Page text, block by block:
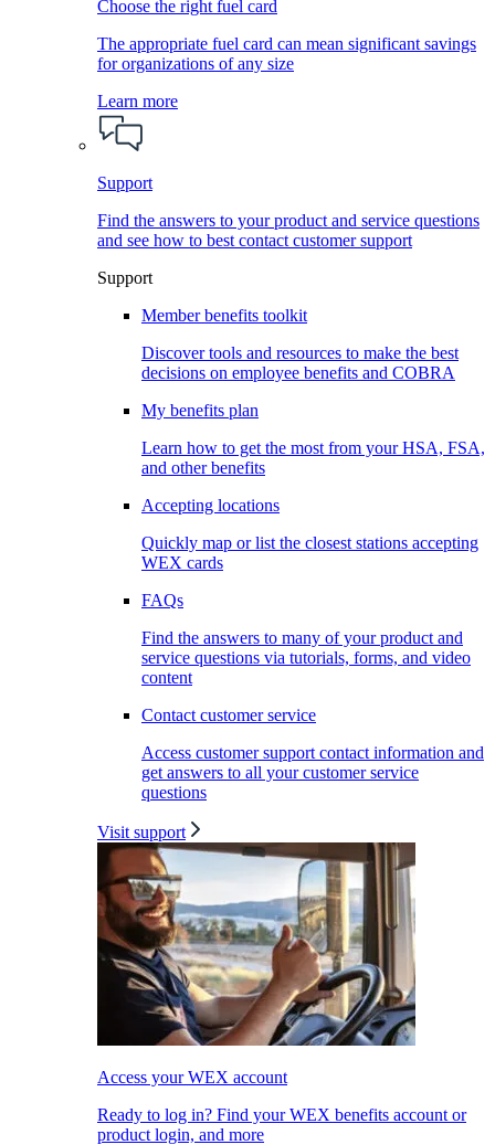
Choose the right fuel card
The appropriate fuel card can mean significant savings
for organizations of any size
Learn more
Support
Find the answers to your product and service questions
and see how to best contact customer support
Support
Member benefits toolkit
Discover tools and resources to make the best
decisions on employee benefits and COBRA
My benefits plan
Learn how to get the most from your HSA, FSA,
and other benefits
Accepting locations
Quickly map or list the closest stations accepting
WEX cards
FAQs
Find the answers to many of your product and
service questions via tutorials, forms, and video
content
Contact customer service
Access customer support contact information and
get answers to all your customer service
questions
Visit support
Access your WEX account
Ready to log in? Find your WEX benefits account or
product login, and more